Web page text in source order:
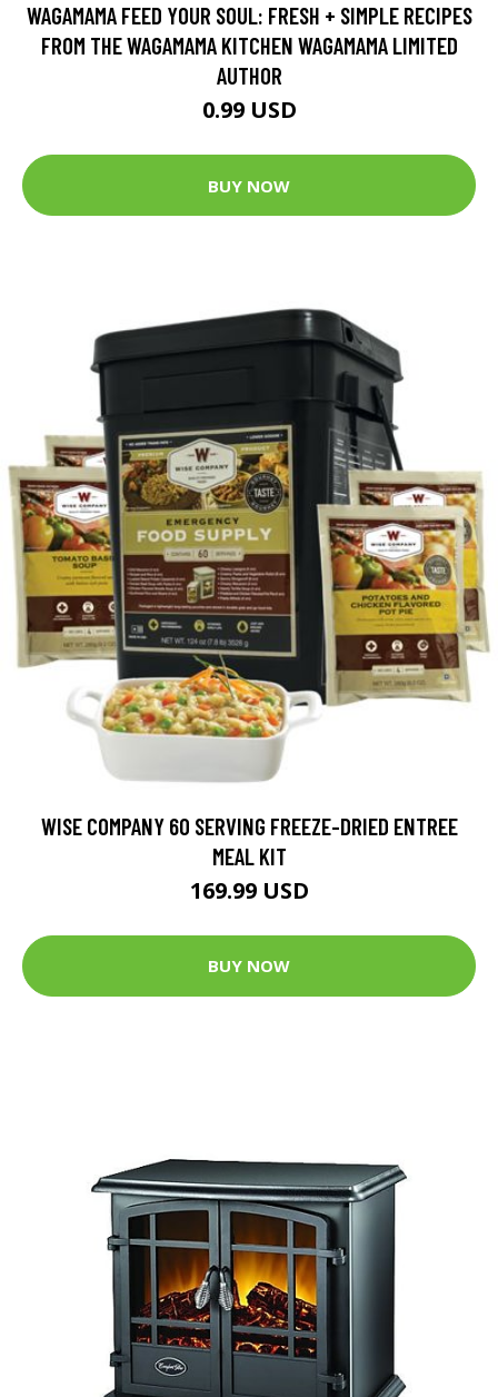
WAGAMAMA FEED YOUR SOUL: FRESH + SIMPLE RECIPES
FROM THE WAGAMAMA KITCHEN WAGAMAMA LIMITED
AUTHOR
0.99 USD
BUY NOW
WISE COMPANY 60 SERVING FREEZE-DRIED ENTREE
MEAL KIT
169.99 USD
BUY NOW